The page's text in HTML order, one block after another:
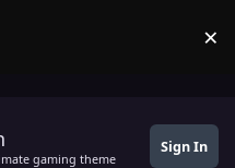
×
gaming theme
Sign In